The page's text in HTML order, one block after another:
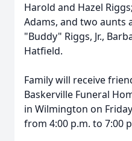
Harold and Hazel
Adams, and two aunts
"Buddy" Riggs, Jr.,
Hatfield.
Family will receive
Baskerville Funeral
in Wilmington on
from 4:00 p.m. to 7:00